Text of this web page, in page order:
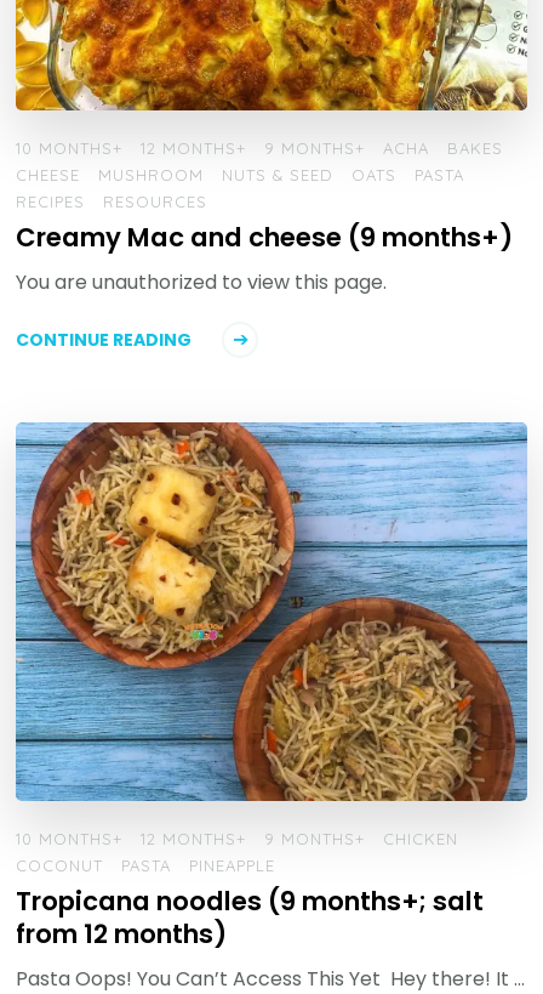
10 MONTHS+ 12 MONTHS+ 9 MONTHS+ ACHA
BAKES
CHEESE
MUSHROOM NUTS & SEED OATS
PASTA
RECIPES
RESOURCES
Creamy Mac and cheese (9 months+)
You are unauthorized to view this page.
CONTINUE READING
10 MONTHS+ 12 MONTHS+ 9 MONTHS+
CHICKEN
COCONUT
PASTA PINEAPPLE
Tropicana noodles (9 months+; salt
from 12 months)
Pasta Oops! You Can’t Access This Yet Hey there! It …